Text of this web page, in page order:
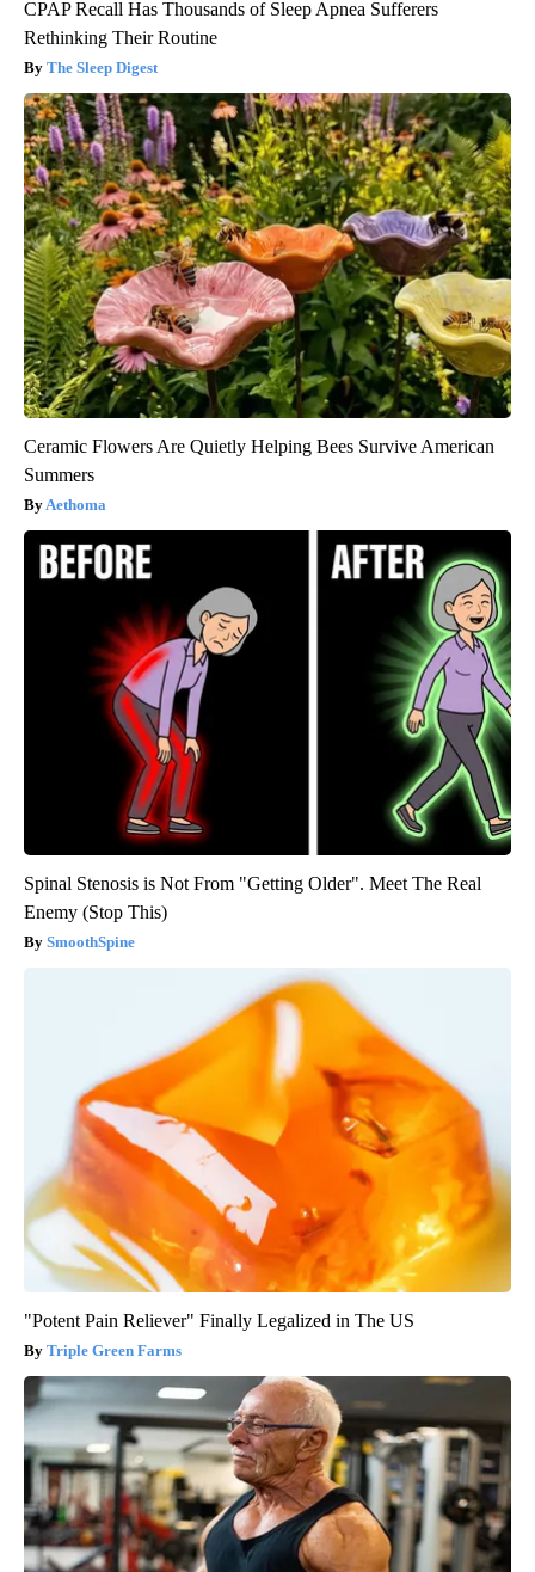
CPAP Recall Has Thousands of Sleep Apnea Sufferers
Rethinking Their Routine
The Sleep Digest
Ceramic Flowers Are Quietly Helping Bees Survive American
Summers
Aethoma
Spinal Stenosis is Not From "Getting Older". Meet The Real
Enemy (Stop This)
SmoothSpine
"Potent Pain Reliever" Finally Legalized in The US
Triple Green Farms